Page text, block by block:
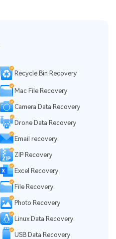
Recycle Bin Recovery
Mac File Recovery
Camera Data Recovery
Drone Data Recovery
Email recovery
ZIP Recovery
Excel Recovery
File Recovery
Photo Recovery
Linux Data Recovery
USB Data Recovery